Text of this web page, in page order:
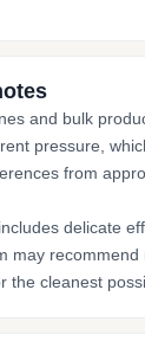
and bulk
pressure,
from
delicate
may recommend
the cleanest